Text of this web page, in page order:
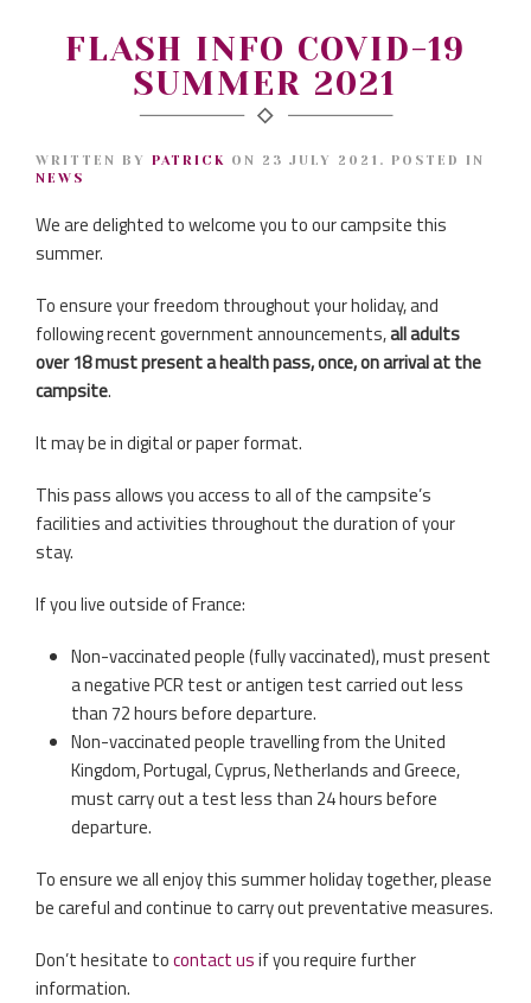
FLASH INFO COVID-19
SUMMER 2021
WRITTEN BY PATRICK ON 23 JULY 2021 . POSTED IN
NEWS
We are delighted to welcome you to our campsite this
summer.
To ensure your freedom throughout your holiday, and
following recent government announcements,all adults
over 18 must present a health pass, once, on arrival at the
campsite.
It may be in digital or paper format.
This pass allows you access to all of the campsite’s
facilities and activities throughout the duration of your
stay.
If you live outside of France:
Non-vaccinated people (fully vaccinated), must present
a negative PCR test or antigen test carried out less
than 72 hours before departure.
Non-vaccinated people travelling from the United
Kingdom, Portugal, Cyprus, Netherlands and Greece,
must carry out a test less than 24 hours before
departure.
To ensure we all enjoy this summer holiday together, please
be careful and continue to carry out preventative measures.
Don’t hesitate tocontact usif you require further
information.